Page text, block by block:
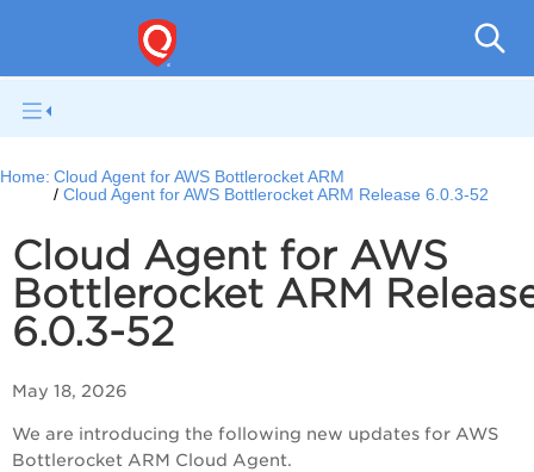
Home: Cloud Agent for AWS Bottlerocket ARM
Cloud Agent for AWS Bottlerocket ARM Release 6.0.3-52
Cloud Agent for AWS
Bottlerocket ARM
6.0.3-52
May 18, 2026
We are introducing the following new updates for AWS
Bottlerocket ARM Cloud Agent.